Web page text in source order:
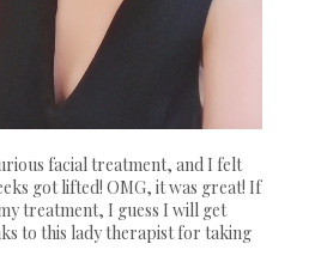
facial treatment, and I felt
got lifted! OMG, it was great! If
treatment, I guess I will get
to this lady therapist for taking